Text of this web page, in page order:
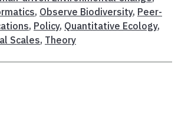
, Observe Biodiversity, Peer-
, Policy, Quantitative Ecology,
Scales, Theory